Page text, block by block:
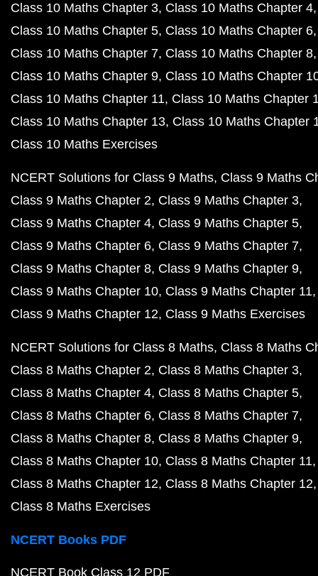
Class 10 Maths Chapter 3 Class 10 Maths Chapter 4
Class 10 Maths Chapter 5 Class 10 Maths Chapter 6
Class 10 Maths Chapter 7 Class 10 Maths Chapter 8
Class 10 Maths Chapter 9 Class 10 Maths Chapter
Class 10 Maths Chapter 11 Class 10 Maths Chapter
Class 10 Maths Chapter 13 Class 10 Maths Chapter
Class 10 Maths Exercises
NCERT Solutions for Class 9 Maths Class 9 Maths
Class 9 Maths Chapter 2 Class 9 Maths Chapter 3
Class 9 Maths Chapter 4 Class 9 Maths Chapter 5
Class 9 Maths Chapter 6 Class 9 Maths Chapter 7
Class 9 Maths Chapter 8 Class 9 Maths Chapter 9
Class 9 Maths Chapter 10 Class 9 Maths Chapter 11
Class 9 Maths Chapter 12 Class 9 Maths Exercises
NCERT Solutions for Class 8 Maths Class 8 Maths
Class 8 Maths Chapter 2 Class 8 Maths Chapter 3
Class 8 Maths Chapter 4 Class 8 Maths Chapter 5
Class 8 Maths Chapter 6 Class 8 Maths Chapter 7
Class 8 Maths Chapter 8 Class 8 Maths Chapter 9
Class 8 Maths Chapter 10 Class 8 Maths Chapter 11
Class 8 Maths Chapter 12 Class 8 Maths Chapter 12
Class 8 Maths Exercises
NCERT Books PDF
NCERT Book Class 12 PDF